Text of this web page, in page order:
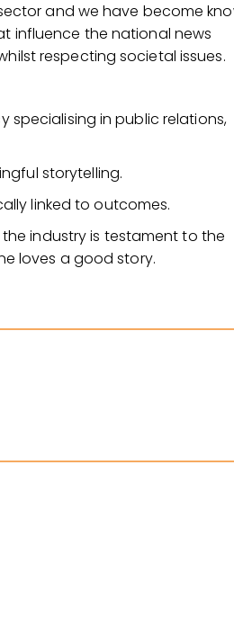
and we have become
influence the national news
respecting societal issues.
specialising in public relations,
storytelling.
linked to outcomes.
industry is testament to the
loves a good story.